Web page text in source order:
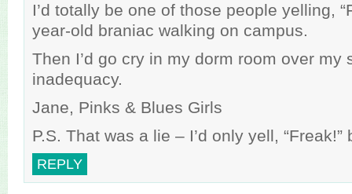
I’d totally be one of those people yelling,
year-old braniac walking on campus.
Then I’d go cry in my dorm room over my
inadequacy.
Jane, Pinks & Blues Girls
P.S. That was a lie – I’d only yell,
REPLY